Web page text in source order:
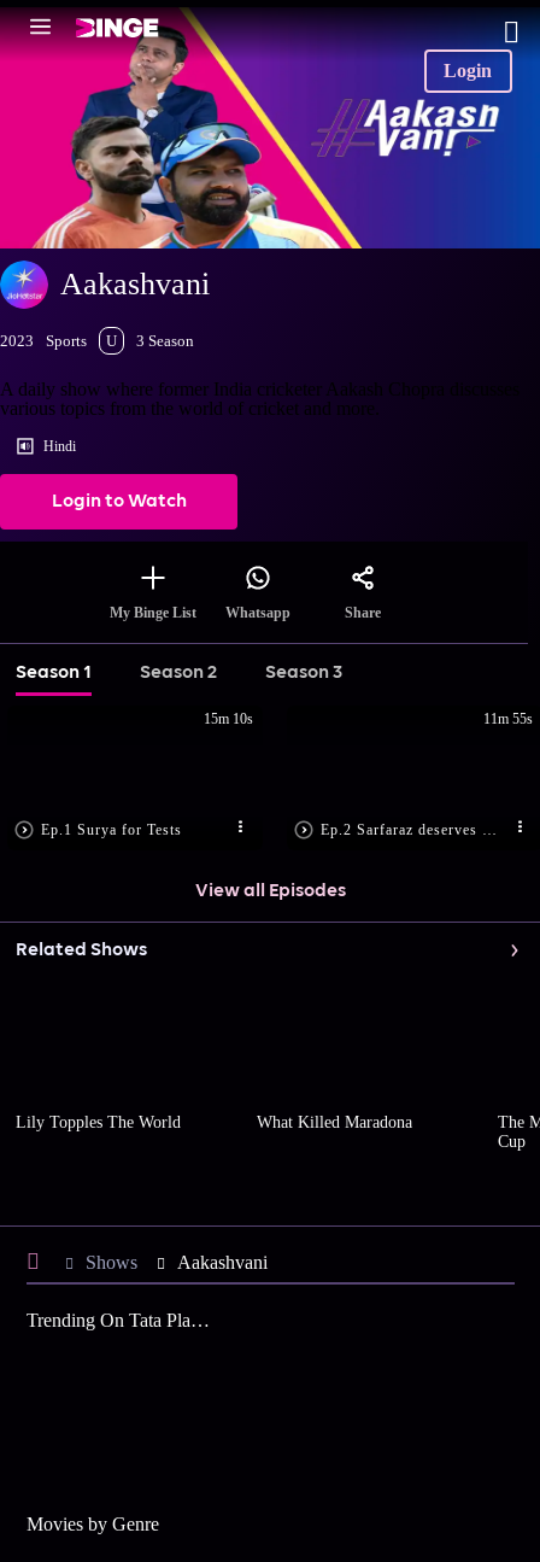
Login
Aakashvani
2023 Sports U 3 Season
A daily show where former India cricketer Aakash Chopra discusses
various topics from the world of cricket and more.
Hindi
Login to Watch
My Binge List Whatsapp Share
Season 1 Season 2 Season 3
Ep.1 Surya for Tests
15m 10s 11m 55s
View all Episodes
Related Shows
Lily Topples The World What Killed Maradona
The
Cup
Shows Aakashvani
Trending On Tata Play Binge
Movies by Genre